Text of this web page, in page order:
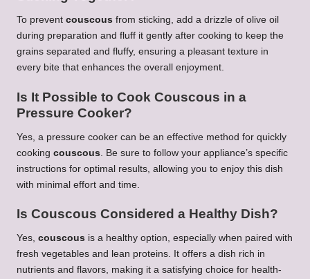
To prevent couscous from sticking, add a drizzle of olive oil
during preparation and fluff it gently after cooking to keep the
grains separated and fluffy, ensuring a pleasant texture in
every bite that enhances the overall enjoyment.
Is It Possible to Cook Couscous in a
Pressure Cooker?
Yes, a pressure cooker can be an effective method for quickly
cooking couscous . Be sure to follow your appliance’s specific
instructions for optimal results, allowing you to enjoy this dish
with minimal effort and time.
Is Couscous Considered a Healthy Dish?
Yes, couscous is a healthy option, especially when paired with
fresh vegetables and lean proteins. It offers a dish rich in
nutrients and flavors, making it a satisfying choice for health-